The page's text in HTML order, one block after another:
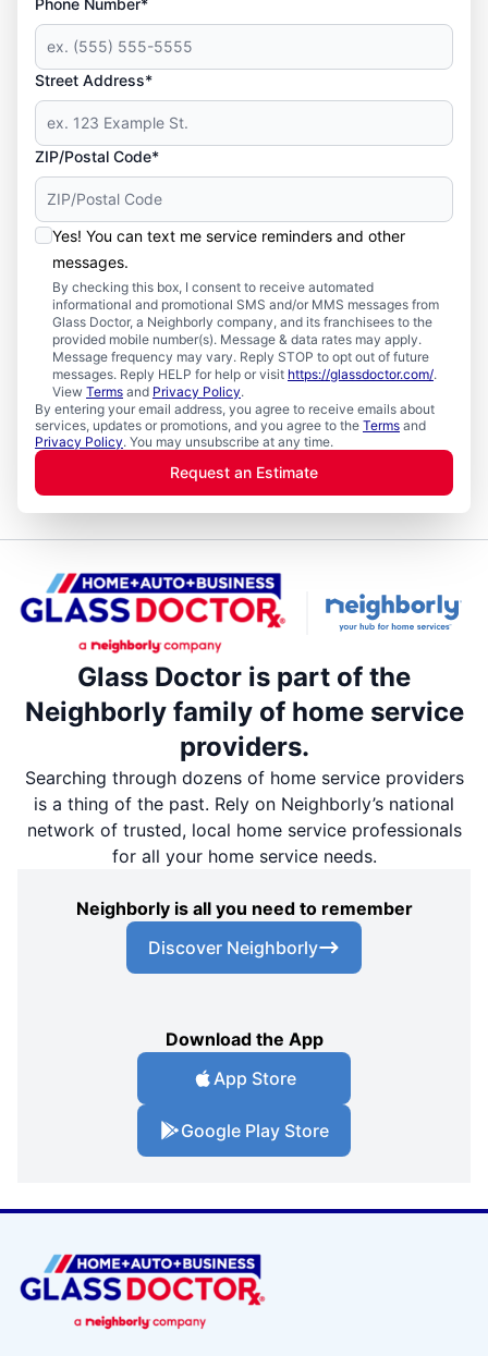
Street Address*
ZIP/Postal Code*
Yes! You can text me service reminders and other
messages.
By checking this box, I consent to receive automated
informational and promotional SMS and/or MMS messages from
Glass Doctor, a Neighborly company, and its franchisees to the
provided mobile number(s). Message & data rates may apply.
Message frequency may vary. Reply STOP to opt out of future
messages. Reply HELP for help or visit https://glassdoctor.com/.
View Terms and Privacy Policy.
By entering your email address, you agree to receive emails about
services, updates or promotions, and you agree to the Terms and
Privacy Policy. You may unsubscribe at any time.
Request an Estimate
Glass Doctor is part of the
Neighborly family of home service
providers.
Searching through dozens of home service providers
is a thing of the past. Rely on Neighborly’s national
network of trusted, local home service professionals
for all your home service needs.
Neighborly is all you need to remember
Discover Neighborly
Download the App
App Store
Google Play Store